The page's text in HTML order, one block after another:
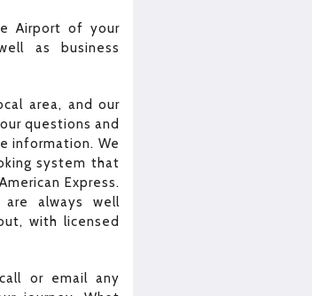
Airport of your
as business
area, and our
questions and
information. We
system that
Express.
always well
with licensed
or email any